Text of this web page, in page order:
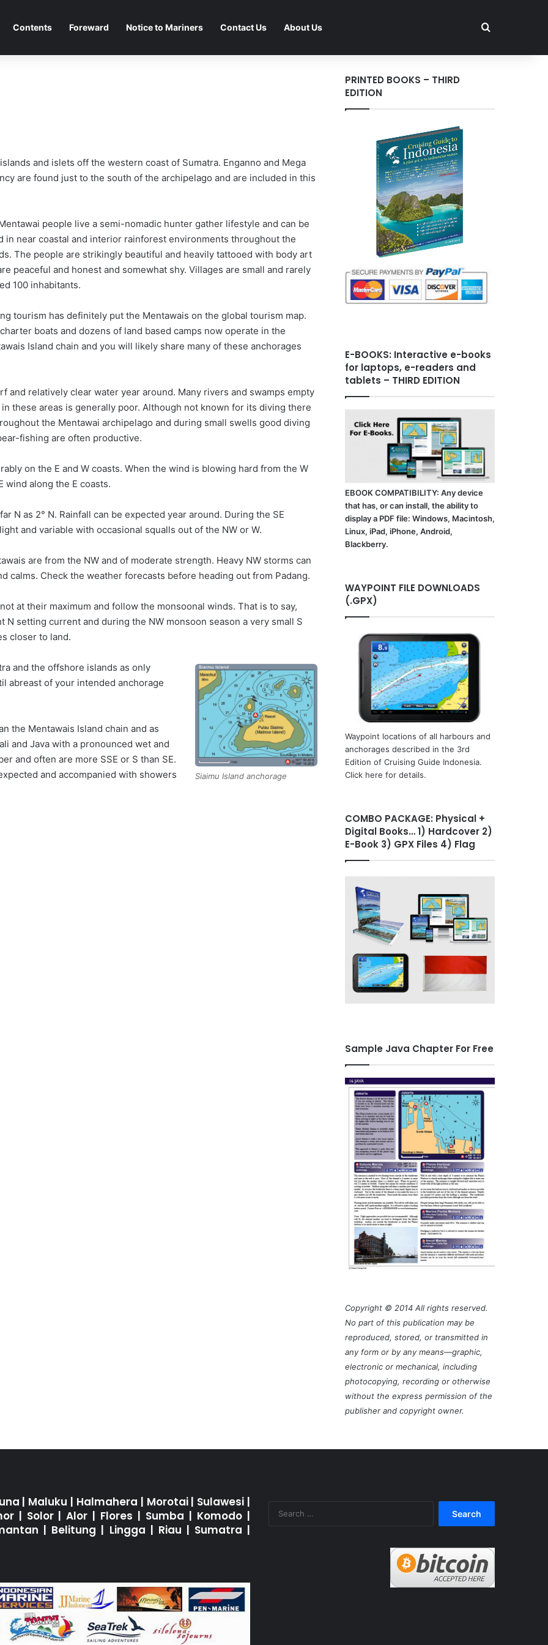
Contents Foreward Notice to Mariners Contact Us About Us Search for
and islets off the western coast of Sumatra. Enganno and Mega
are found just to the south of the archipelago and are included in this
people live a semi-nomadic hunter gather lifestyle and can be
in near coastal and interior rainforest environments throughout the
The people are strikingly beautiful and heavily tattooed with body art
peaceful and honest and somewhat shy. Villages are small and rarely
100 inhabitants.
tourism has definitely put the Mentawais on the global tourism map.
boats and dozens of land based camps now operate in the
Island chain and you will likely share many of these anchorages
and relatively clear water year around. Many rivers and swamps empty
these areas is generally poor. Although not known for its diving there
the Mentawai archipelago and during small swells good diving
fishing are often productive.
on the E and W coasts. When the wind is blowing hard from the W
wind along the E coasts.
N as 2° N. Rainfall can be expected year around. During the SE
and variable with occasional squalls out of the NW or W.
are from the NW and of moderate strength. Heavy NW storms can
calms. Check the weather forecasts before heading out from Padang.
at their maximum and follow the monsoonal winds. That is to say,
setting current and during the NW monsoon season a very small S
closer to land.
Siaimu Island anchorage
and the offshore islands as only
abreast of your intended anchorage
the Mentawais Island chain and as
and Java with a pronounced wet and
and often are more SSE or S than SE.
and accompanied with showers
PRINTED BOOKS – THIRD
EDITION
E-BOOKS: Interactive e-books
for laptops, e-readers and
tablets – THIRD EDITION
EBOOK COMPATIBILITY: Any device
that has, or can install, the ability to
display a PDF file: Windows, Macintosh,
Linux, iPad, iPhone, Android,
Blackberry.
WAYPOINT FILE DOWNLOADS
(.GPX)
Waypoint locations of all harbours and
anchorages described in the 3rd
Edition of Cruising Guide Indonesia.
Click here for details.
COMBO PACKAGE: Physical +
Digital Books… 1) Hardcover 2)
E-Book 3) GPX Files 4) Flag
Sample Java Chapter For Free
Copyright © 2014 All rights reserved.
No part of this publication may be
reproduced, stored, or transmitted in
any form or by any means—graphic,
electronic or mechanical, including
photocopying, recording or otherwise
without the express permission of the
publisher and copyright owner.
| Maluku | Halmahera | Morotai| Sulawesi |
| Solor |Alor | Flores | Sumba | Komodo |
| Belitung | Lingga | Riau | Sumatra |